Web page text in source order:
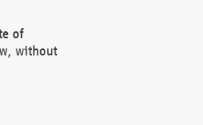
of
without